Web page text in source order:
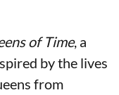
of Time, a
by the lives
from